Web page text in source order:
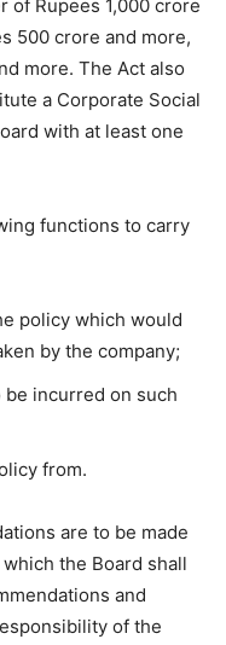
of Rupees 1,000 crore
500 crore and more,
more. The Act also
a Corporate Social
with at least one
functions to carry
policy which would
by the company;
incurred on such
from.
are to be made
the Board shall
and
of the